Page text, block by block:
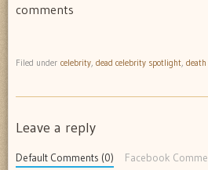
comments
Filed under celebrity dead celebrity spotlight death
Leave a reply
Default Comments (0) Facebook